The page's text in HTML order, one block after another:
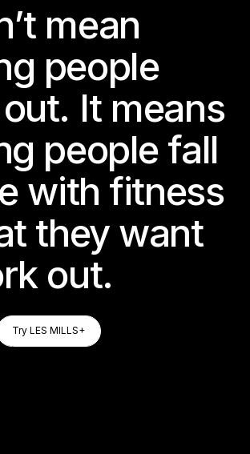
mean
people
It means
people fall
with fitness
they want
out.
Try LES MILLS+
Try LES MILLS+